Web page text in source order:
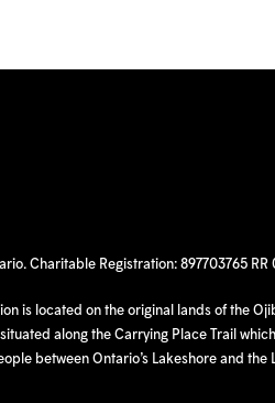
Charitable Registration: 897703765 RR
is located on the original lands of the
along the Carrying Place Trail
between Ontario’s Lakeshore and the